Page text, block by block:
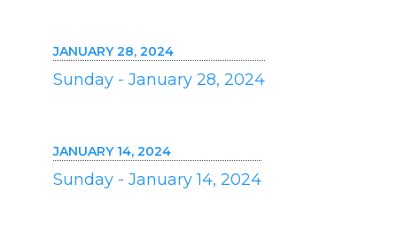
JANUARY 28, 2024
Sunday - January 28, 2024
JANUARY 14, 2024
Sunday - January 14, 2024